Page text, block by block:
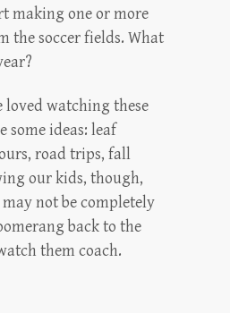
making one or more
the soccer fields. What
loved watching these
some ideas: leaf
road trips, fall
our kids, though,
not be completely
back to the
them coach.